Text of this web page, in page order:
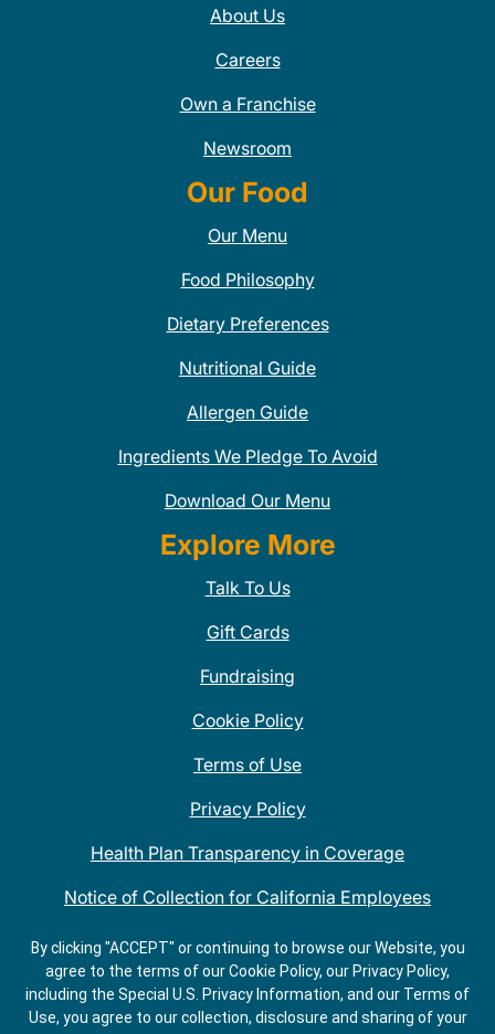
About Us
Careers
Own a Franchise
Newsroom
Our Food
Our Menu
Food Philosophy
Dietary Preferences
Nutritional Guide
Allergen Guide
Ingredients We Pledge To Avoid
Download Our Menu
Explore More
Talk To Us
Gift Cards
Fundraising
Cookie Policy
Terms of Use
Privacy Policy
Health Plan Transparency in Coverage
Notice of Collection for California Employees
QDOBA Mexican Restaurant Locations Near Me
Do Not Share My Information
By clicking "ACCEPT" or continuing to browse our Website, you
agree to the terms of our Cookie Policy, our Privacy Policy,
including the Special U.S. Privacy Information, and our Terms of
Use, you agree to our collection, disclosure and sharing of your